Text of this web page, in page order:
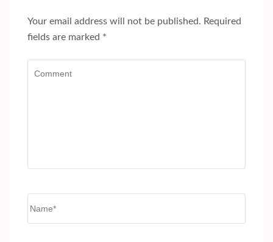
Your email address will not be published. Required
fields are marked *